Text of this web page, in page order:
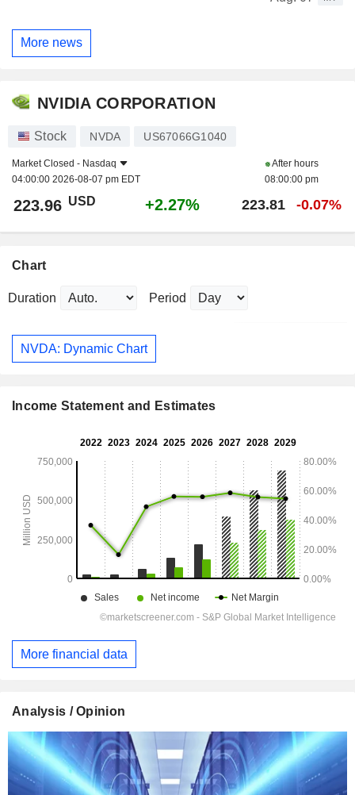
More news
NVIDIA CORPORATION
Stock NVDA US67066G1040
Market Closed - Nasdaq
04:00:00 2026-08-07 pm EDT
After hours
08:00:00 pm
223.96 USD +2.27% 223.81 -0.07%
Chart
Duration Period
NVDA: Dynamic Chart
Income Statement and Estimates
More financial data
Analysis / Opinion